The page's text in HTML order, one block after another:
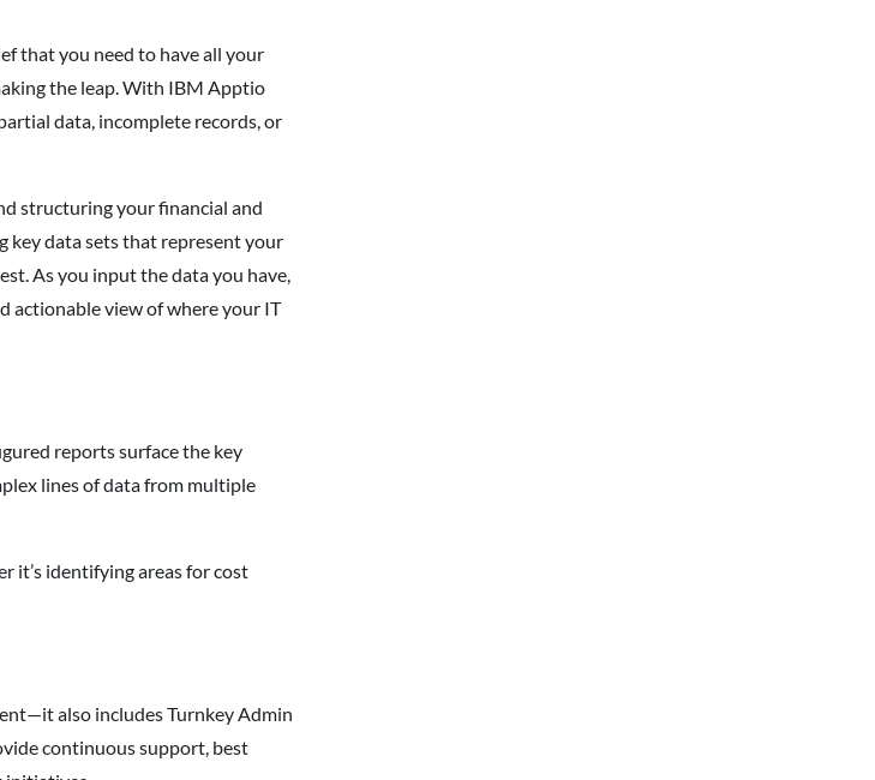
that you need to have all your
the leap. With IBM Apptio
data, incomplete records, or
structuring your financial and
key data sets that represent your
As you input the data you have,
actionable view of where your IT
reports surface the key
lines of data from multiple
it’s identifying areas for cost
also includes Turnkey Admin
continuous support, best